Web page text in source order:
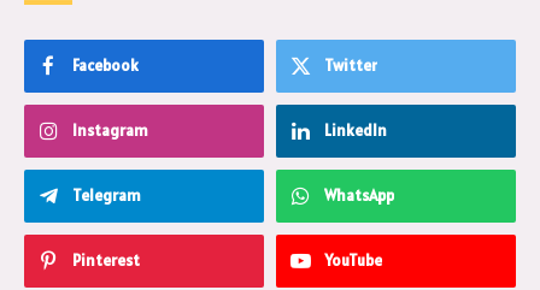
Facebook Twitter
Instagram LinkedIn
Telegram WhatsApp
Pinterest YouTube